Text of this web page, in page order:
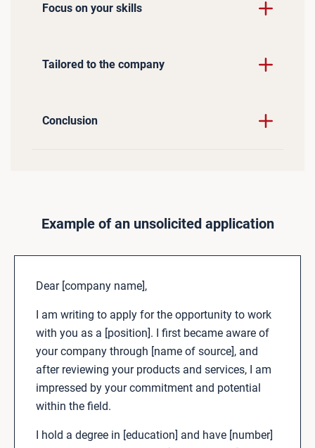
Focus on your skills
Tailored to the company
Conclusion
Example of an unsolicited application
Dear [company name],
I am writing to apply for the opportunity to work
with you as a [position]. I first became aware of
your company through [name of source], and
after reviewing your products and services, I am
impressed by your commitment and potential
within the field.
I hold a degree in [education] and have [number]